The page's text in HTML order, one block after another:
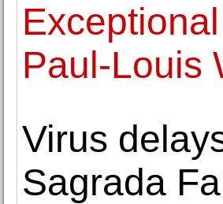
Paul-Louis
Virus
Sagrada